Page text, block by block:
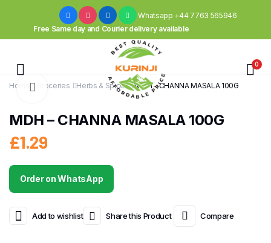
Whatsapp +44 7763 565946
Free Same day and Courier delivery available
0
Home Groceries Herbs & Spices MDH – CHANNA MASALA 100G
MDH – CHANNA MASALA 100G
£1.29
Order on WhatsApp
Add to wishlist Share this Product Compare